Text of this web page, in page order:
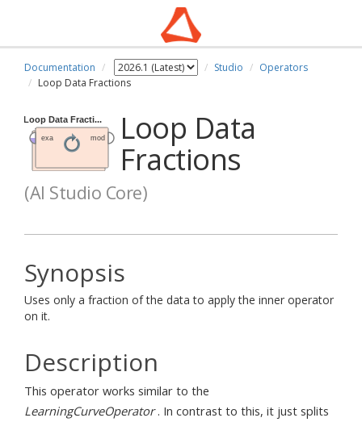
Documentation Studio
Operators
Loop Data Fractions
Loop Data
Fractions
(AI Studio Core)
Synopsis
Uses only a fraction of the data to apply the inner operator
on it.
Description
This operator works similar to the
LearningCurveOperator. In contrast to this, it just splits